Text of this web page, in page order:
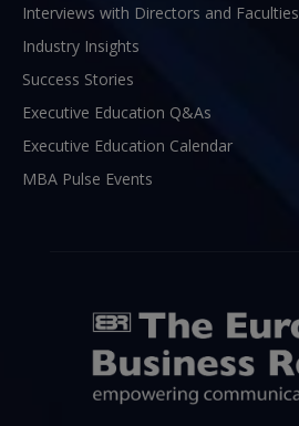
Interviews with Directors and Faculties
Industry Insights
Success Stories
Executive Education Q&As
Executive Education Calendar
MBA Pulse Events